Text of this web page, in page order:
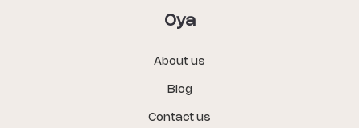
Oya
About us
Blog
Contact us